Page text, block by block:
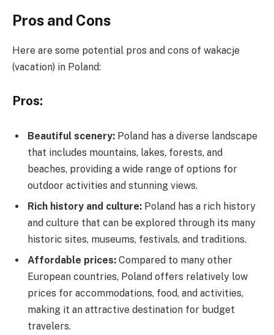
Pros and Cons
Here are some potential pros and cons of wakacje
(vacation) in Poland:
Pros:
Beautiful scenery: Poland has a diverse landscape
that includes mountains, lakes, forests, and
beaches, providing a wide range of options for
outdoor activities and stunning views.
Rich history and culture: Poland has a rich history
and culture that can be explored through its many
historic sites, museums, festivals, and traditions.
Affordable prices: Compared to many other
European countries, Poland offers relatively low
prices for accommodations, food, and activities,
making it an attractive destination for budget
travelers.